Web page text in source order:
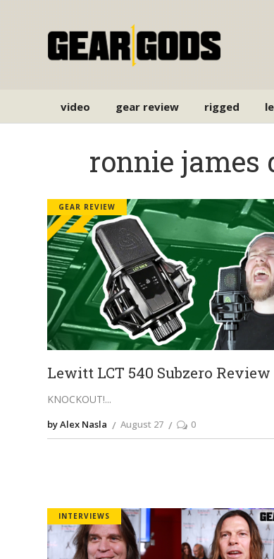
video gear review rigged
ronnie james
GEAR REVIEW
Lewitt LCT 540 Subzero Review
KNOCKOUT!
by Alex Nasla August 27 0
INTERVIEWS